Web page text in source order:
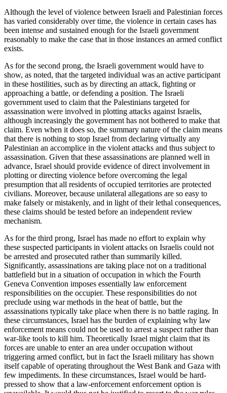
Although the level of violence between Israeli and Palestinian forces
has varied considerably over time, the violence in certain cases has
been intense and sustained enough for the Israeli government
reasonably to make the case that in those instances an armed conflict
exists.
As for the second prong, the Israeli government would have to
show, as noted, that the targeted individual was an active participant
in these hostilities, such as by directing an attack, fighting or
approaching a battle, or defending a position. The Israeli
government used to claim that the Palestinians targeted for
assassination were involved in plotting attacks against Israelis,
although increasingly the government has not bothered to make that
claim. Even when it does so, the summary nature of the claim means
that there is nothing to stop Israel from declaring virtually any
Palestinian an accomplice in the violent attacks and thus subject to
assassination. Given that these assassinations are planned well in
advance, Israel should provide evidence of direct involvement in
plotting or directing violence before overcoming the legal
presumption that all residents of occupied territories are protected
civilians. Moreover, because unilateral allegations are so easy to
make falsely or mistakenly, and in light of their lethal consequences,
these claims should be tested before an independent review
mechanism.
As for the third prong, Israel has made no effort to explain why
these suspected participants in violent attacks on Israelis could not
be arrested and prosecuted rather than summarily killed.
Significantly, assassinations are taking place not on a traditional
battlefield but in a situation of occupation in which the Fourth
Geneva Convention imposes essentially law enforcement
responsibilities on the occupier. These responsibilities do not
preclude using war methods in the heat of battle, but the
assassinations typically take place when there is no battle raging. In
these circumstances, Israel has the burden of explaining why law
enforcement means could not be used to arrest a suspect rather than
war-like tools to kill him. Theoretically Israel might claim that its
forces are unable to enter an area under occupation without
triggering armed conflict, but in fact the Israeli military has shown
itself capable of operating throughout the West Bank and Gaza with
few impediments. In these circumstances, Israel would be hard-
pressed to show that a law-enforcement enforcement option is